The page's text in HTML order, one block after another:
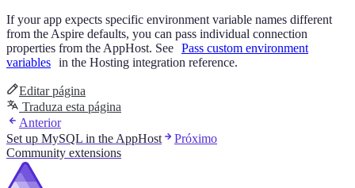
If your app expects specific environment variable names different
from the Aspire defaults, you can pass individual connection
properties from the AppHost. See Pass custom environment
variables in the Hosting integration reference.
Editar página
Traduza esta página
Anterior
Set up MySQL in the AppHost
Próximo
Community extensions